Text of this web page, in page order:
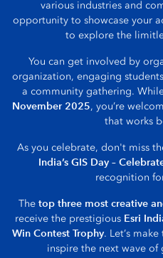
various industries and
opportunity to showcase your
to explore the
You can get involved by
organization, engaging
a community gathering.
November 2025, you’re
that works
As you celebrate, don't miss
India’s GIS Day –
recognition
Thetop three most creative
receive the prestigious Esri
Win Contest Trophy. Let’s
inspire the next wave